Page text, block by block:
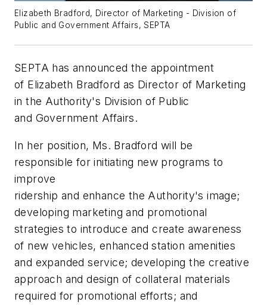
Elizabeth Bradford, Director of Marketing - Division of
Public and Government Affairs, SEPTA
SEPTA has announced the appointment
of Elizabeth Bradford as Director of Marketing
in the Authority's Division of Public
and Government Affairs.
In her position, Ms. Bradford will be
responsible for initiating new programs to
improve
ridership and enhance the Authority's image;
developing marketing and promotional
strategies to introduce and create awareness
of new vehicles, enhanced station amenities
and expanded service; developing the creative
approach and design of collateral materials
required for promotional efforts; and